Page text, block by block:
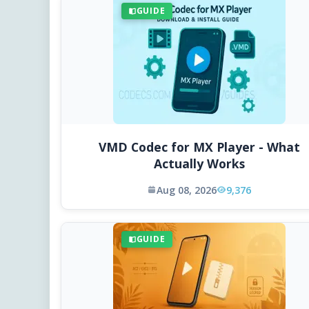
GUIDE
VMD Codec for MX Player - What
Actually Works
Aug 08, 2026 9,376
GUIDE